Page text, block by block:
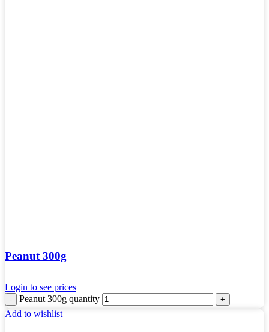
Peanut 300g
Login to see prices
Peanut 300g quantity
Add to wishlist